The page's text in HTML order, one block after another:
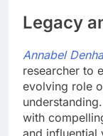
Legacy
Annabel
researcher to
evolving role
with
and influential